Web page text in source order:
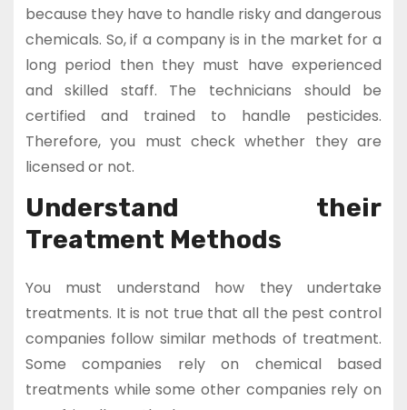
because they have to handle risky and dangerous
chemicals. So, if a company is in the market for a
long period then they must have experienced
and skilled staff. The technicians should be
certified and trained to handle pesticides.
Therefore, you must check whether they are
licensed or not.
Understand their
Treatment Methods
You must understand how they undertake
treatments. It is not true that all the pest control
companies follow similar methods of treatment.
Some companies rely on chemical based
treatments while some other companies rely on